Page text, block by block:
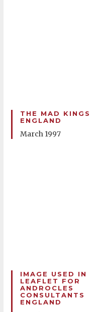
THE MAD KINGS
ENGLAND
March 1997
IMAGE USED IN
LEAFLET FOR
ANDROCLES
CONSULTANTS
ENGLAND